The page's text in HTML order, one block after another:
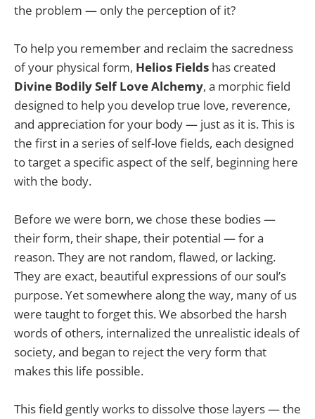
the problem — only the perception of it?
To help you remember and reclaim the sacredness
of your physical form, Helios Fields has created
Divine Bodily Self Love Alchemy, a morphic field
designed to help you develop true love, reverence,
and appreciation for your body — just as it is. This is
the first in a series of self-love fields, each designed
to target a specific aspect of the self, beginning here
with the body.
Before we were born, we chose these bodies —
their form, their shape, their potential — for a
reason. They are not random, flawed, or lacking.
They are exact, beautiful expressions of our soul’s
purpose. Yet somewhere along the way, many of us
were taught to forget this. We absorbed the harsh
words of others, internalized the unrealistic ideals of
society, and began to reject the very form that
makes this life possible.
This field gently works to dissolve those layers — the